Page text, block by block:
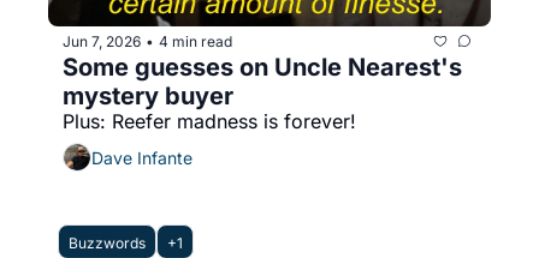
Jun 7, 2026 • 4 min read
Some guesses on Uncle Nearest's
mystery buyer
Plus: Reefer madness is forever!
Dave Infante
Buzzwords +1